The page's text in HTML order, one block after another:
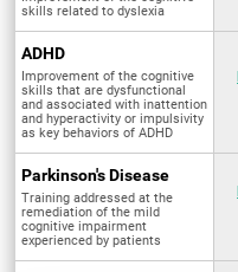
skills related to dyslexia
ADHD
Improvement of the cognitive
skills that are dysfunctional
and associated with inattention
and hyperactivity or impulsivity
as key behaviors of ADHD
Parkinson's Disease
Training addressed at the
remediation of the mild
cognitive impairment
experienced by patients